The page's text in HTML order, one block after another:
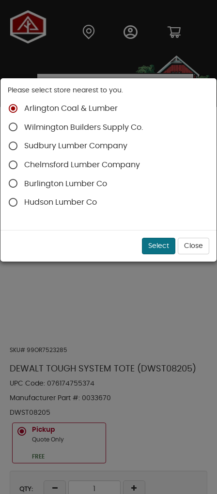
Shop
Safety & Organization
Tool Storage
SKU# 99OR7523285
DEWALT TOUGH SYSTEM TOTE (DWST08205)
UPC Code: 076174755374
Manufacturer Part #: 0033670
DWST08205
Pickup
Quote Only
FREE
QTY:
Please select store nearest to you.
Arlington Coal & Lumber
Wilmington Builders Supply Co.
Sudbury Lumber Company
Chelmsford Lumber Company
Burlington Lumber Co
Hudson Lumber Co
Select Close